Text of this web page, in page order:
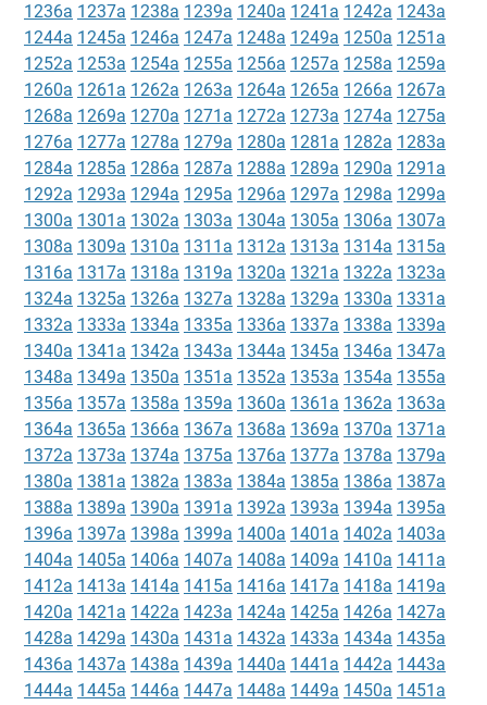
1236a 1237a 1238a 1239a 1240a 1241a 1242a 1243a
1244a 1245a 1246a 1247a 1248a 1249a 1250a 1251a
1252a 1253a 1254a 1255a 1256a 1257a 1258a 1259a
1260a 1261a 1262a 1263a 1264a 1265a 1266a 1267a
1268a 1269a 1270a 1271a 1272a 1273a 1274a 1275a
1276a 1277a 1278a 1279a 1280a 1281a 1282a 1283a
1284a 1285a 1286a 1287a 1288a 1289a 1290a 1291a
1292a 1293a 1294a 1295a 1296a 1297a 1298a 1299a
1300a 1301a 1302a 1303a 1304a 1305a 1306a 1307a
1308a 1309a 1310a 1311a 1312a 1313a 1314a 1315a
1316a 1317a 1318a 1319a 1320a 1321a 1322a 1323a
1324a 1325a 1326a 1327a 1328a 1329a 1330a 1331a
1332a 1333a 1334a 1335a 1336a 1337a 1338a 1339a
1340a 1341a 1342a 1343a 1344a 1345a 1346a 1347a
1348a 1349a 1350a 1351a 1352a 1353a 1354a 1355a
1356a 1357a 1358a 1359a 1360a 1361a 1362a 1363a
1364a 1365a 1366a 1367a 1368a 1369a 1370a 1371a
1372a 1373a 1374a 1375a 1376a 1377a 1378a 1379a
1380a 1381a 1382a 1383a 1384a 1385a 1386a 1387a
1388a 1389a 1390a 1391a 1392a 1393a 1394a 1395a
1396a 1397a 1398a 1399a 1400a 1401a 1402a 1403a
1404a 1405a 1406a 1407a 1408a 1409a 1410a 1411a
1412a 1413a 1414a 1415a 1416a 1417a 1418a 1419a
1420a 1421a 1422a 1423a 1424a 1425a 1426a 1427a
1428a 1429a 1430a 1431a 1432a 1433a 1434a 1435a
1436a 1437a 1438a 1439a 1440a 1441a 1442a 1443a
1444a 1445a 1446a 1447a 1448a 1449a 1450a 1451a